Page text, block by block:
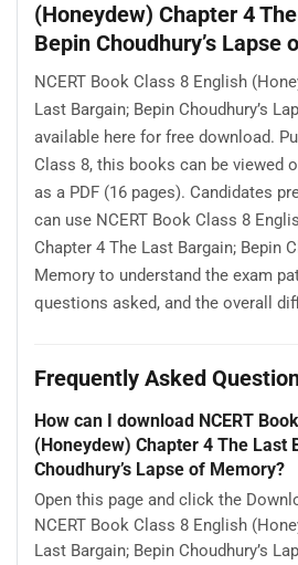
(Honeydew) Chapter 4
Bepin Choudhury’s Lapse
NCERT Book Class 8 English
Last Bargain; Bepin Choudhury’s
available here for free download.
Class 8, this books can be viewed
as a PDF (16 pages). Candidates
can use NCERT Book Class 8
Chapter 4 The Last Bargain; Bepin
Memory to understand the exam
questions asked, and the overall
Frequently Asked
How can I download NCERT
(Honeydew) Chapter 4 The Last
Choudhury’s Lapse of Memory?
Open this page and click the
NCERT Book Class 8 English
Last Bargain; Bepin Choudhury’s